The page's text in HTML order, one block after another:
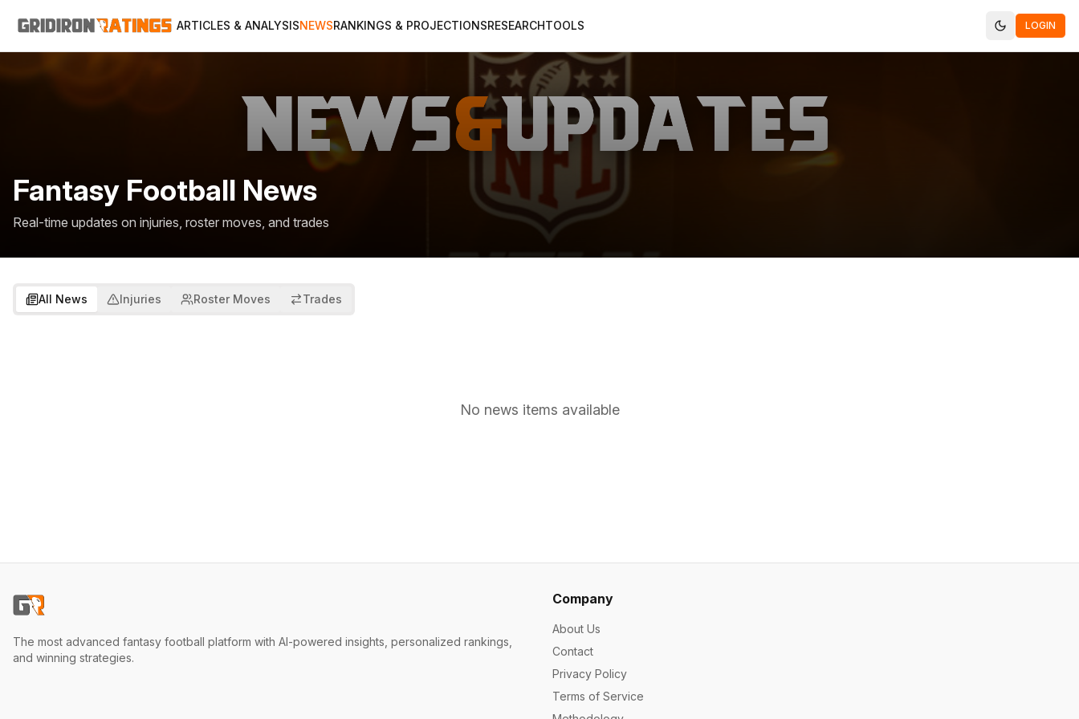
ARTICLES & ANALYSISNEWSRANKINGS & PROJECTIONSRESEARCHTOOLS LOGIN
Fantasy Football News
Real-time updates on injuries, roster moves, and trades
All News Injuries Roster Moves Trades
No news items available
The most advanced fantasy football platform with AI-powered insights, personalized rankings,
and winning strategies.
Company
About Us
Contact
Privacy Policy
Terms of Service